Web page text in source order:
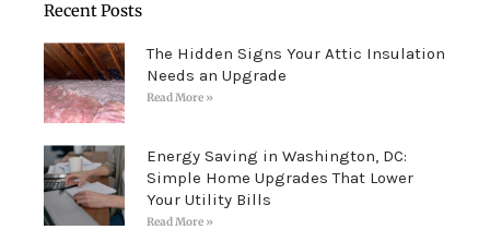
Recent Posts
The Hidden Signs Your Attic Insulation
Needs an Upgrade
Read More »
Energy Saving in Washington, DC:
Simple Home Upgrades That Lower
Your Utility Bills
Read More »